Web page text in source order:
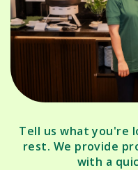
Tell us what you're
rest. We provide
with a